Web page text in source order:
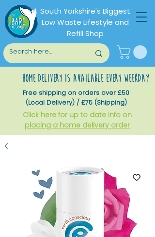
South Yorkshire's Biggest
Low Waste Lifestyle and
Refill Shop
home delivery is available every weekday
Free shipping on orders over £50
(Local Delivery) / £75 (Shipping)
Click here for up to date info on
placing a home delivery order